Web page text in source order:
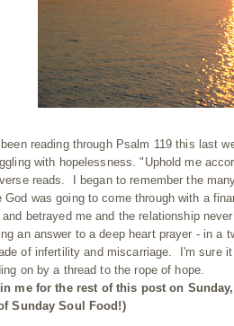
been reading through Psalm 119 this last
with hopelessness. "Uphold me
reads. I began to remember the
God was going to come through with a
and betrayed me and the relationship
an answer to a deep heart prayer - in a
of infertility and miscarriage. I'm sure
on by a thread to the rope of hope.
me for the rest of this post on
Sunday Soul Food!)